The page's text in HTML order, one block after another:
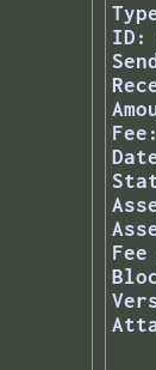
ID:
Fee: